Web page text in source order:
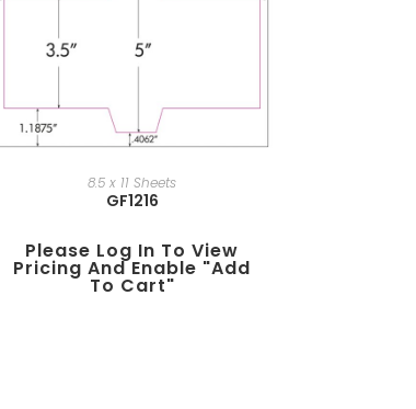
8.5 x 11 Sheets
GF1216
Please Log In To View
Pricing And Enable "add
To Cart"